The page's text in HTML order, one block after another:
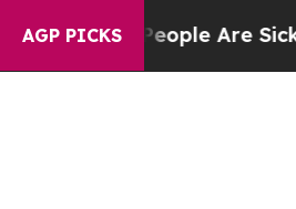
AGP PICKS
“People Are Sick and